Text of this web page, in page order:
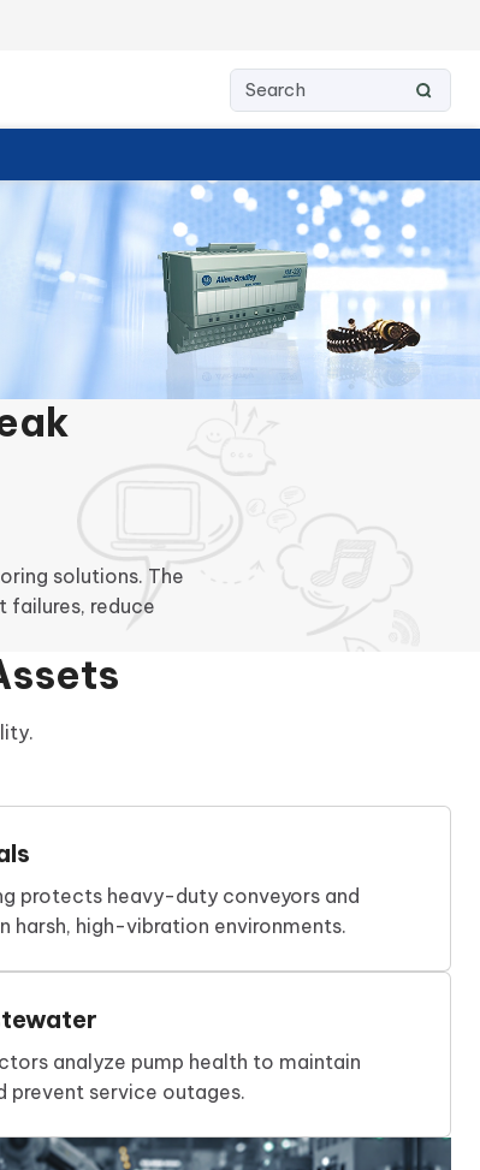
solutions. The
failures, reduce
protects heavy-duty conveyors and
harsh, high-vibration environments.
analyze pump health to maintain
prevent service outages.